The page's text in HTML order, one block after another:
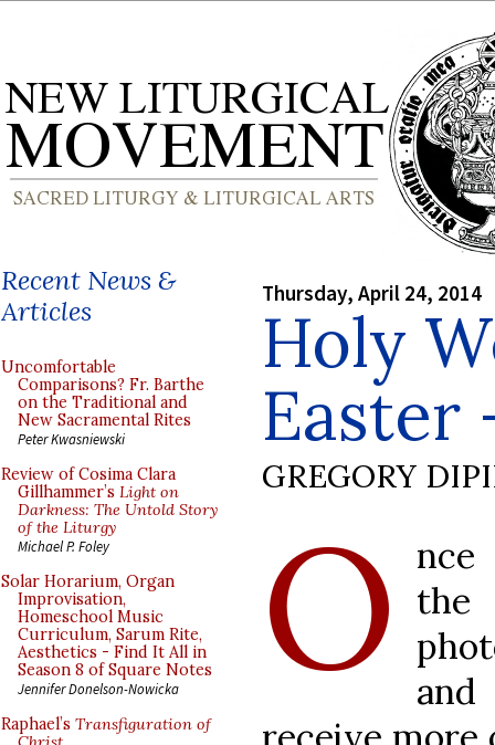
Recent News &
Articles
Uncomfortable
Comparisons? Fr. Barthe
on the Traditional and
New Sacramental Rites
Peter Kwasniewski
Review of Cosima Clara
Gillhammer’s Light on
Darkness: The Untold Story
of the Liturgy
Michael P. Foley
Solar Horarium, Organ
Improvisation,
Homeschool Music
Curriculum, Sarum Rite,
Aesthetics - Find It All in
Season 8 of Square Notes
Jennifer Donelson-Nowicka
Raphael’s Transfiguration of
Thursday, April 24, 2014
Holy
Easter
GREGORY
O
nce